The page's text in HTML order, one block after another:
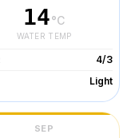
14°C
WATER TEMP
4/3
Light
SEP